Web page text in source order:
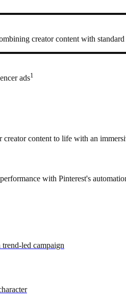
creator content with standard
ads1
creator content to life with an
with Pinterest's
led campaign